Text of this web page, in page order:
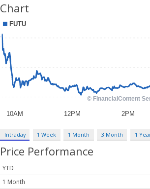
Chart
Intraday 1 Week 1 Month 3 Month 1
Price Performance
YTD
1 Month